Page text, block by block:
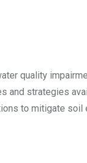
quality
and strategies
to mitigate soil